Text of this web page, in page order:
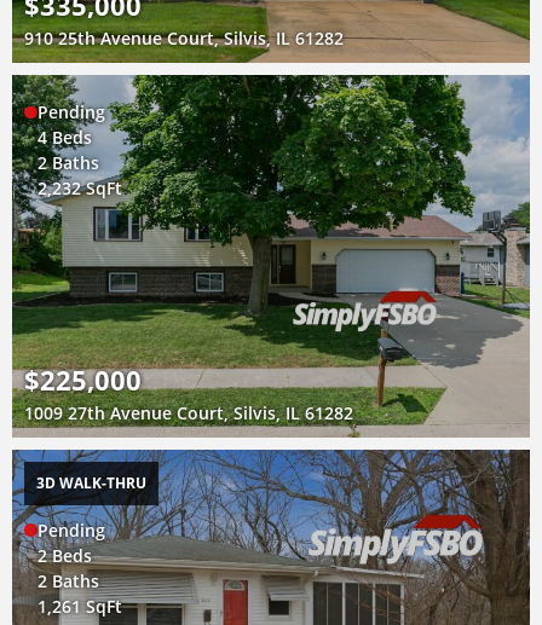
910 25th Avenue Court, Silvis, IL 61282
Pending
4 Beds
2 Baths
2,232 SqFt
$225,000
1009 27th Avenue Court, Silvis, IL 61282
3D WALK-THRU
Pending
2 Beds
2 Baths
1,261 SqFt